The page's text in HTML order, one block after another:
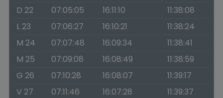
D 22
07:05:05 16:11:10
11:38:08
L 23
07:06:27 16:10:21
11:38:24
M 24
07:07:48 16:09:34
11:38:41
M 25
07:09:08 16:08:49
11:38:59
G 26
07:10:28 16:08:07
11:39:17
V 27
07:11:46 16:07:28
11:39:37